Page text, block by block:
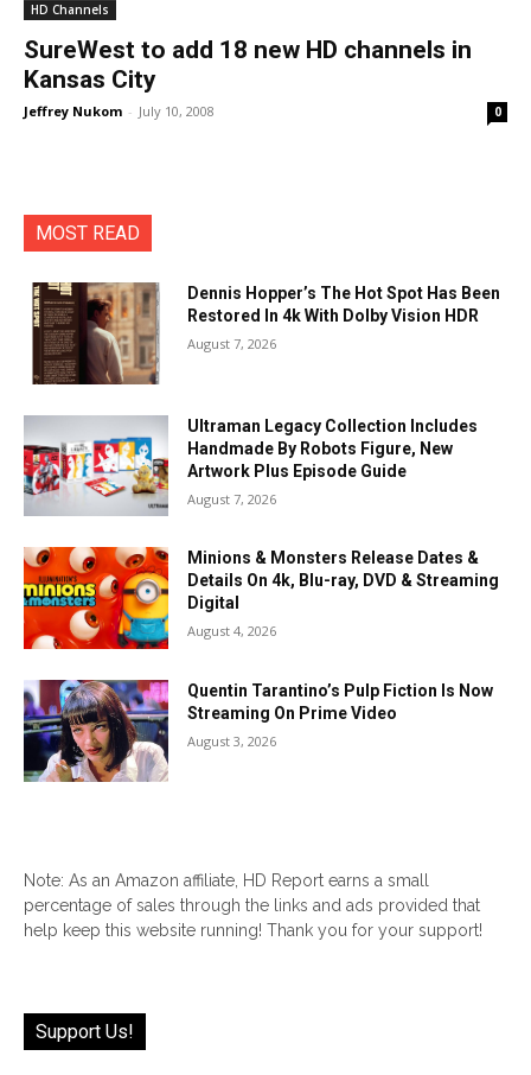
HD Channels
SureWest to add 18 new HD channels in
Kansas City
Jeffrey Nukom - July 10, 2008 0
MOST READ
Dennis Hopper’s The Hot Spot Has Been
Restored In 4k With Dolby Vision HDR
August 7, 2026
Ultraman Legacy Collection Includes
Handmade By Robots Figure, New
Artwork Plus Episode Guide
August 7, 2026
Minions & Monsters Release Dates &
Details On 4k, Blu-ray, DVD & Streaming
Digital
August 4, 2026
Quentin Tarantino’s Pulp Fiction Is Now
Streaming On Prime Video
August 3, 2026
Note: As an Amazon affiliate, HD Report earns a small
percentage of sales through the links and ads provided that
help keep this website running! Thank you for your support!
Support Us!